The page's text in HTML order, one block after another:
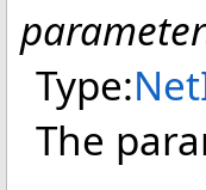
Type:
The